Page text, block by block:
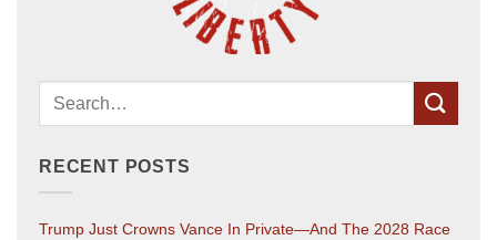
RECENT POSTS
Trump Just Crowns Vance In Private—And The 2028 Race